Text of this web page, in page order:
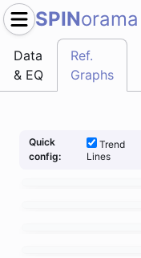
SPINorama
Data
& EQ
Ref.
Graphs
Quick
config:
Trend
Lines